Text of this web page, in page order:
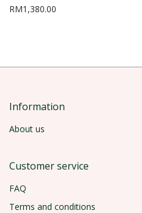
RM1,380.00
Information
About us
Customer service
FAQ
Terms and conditions